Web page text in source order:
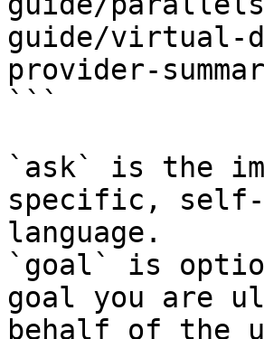
guide/virtual-
provider-
```
`ask` is the
specific, self-
language.
`goal` is
goal you are
behalf of the